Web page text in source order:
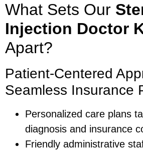
What Sets Our
Injection Doctor
Apart?
Patient-Centered
Seamless Insurance
Personalized care plans
diagnosis and insurance
Friendly administrative